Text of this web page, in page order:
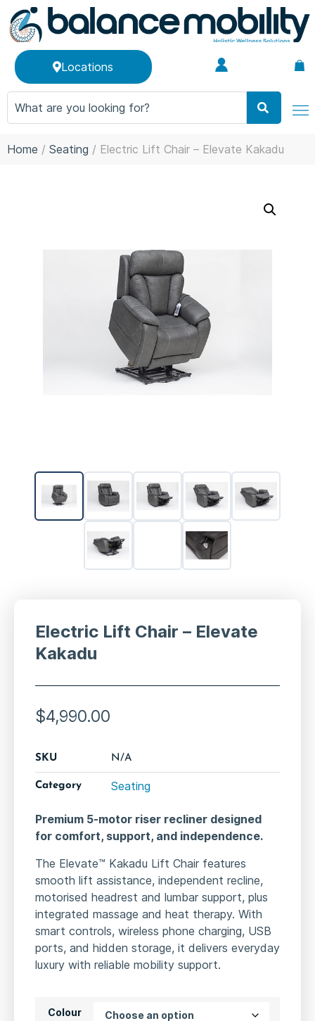
Locations
Home / Seating / Electric Lift Chair – Elevate Kakadu
Electric Lift Chair – Elevate
Kakadu
$4,990.00
SKU N/A
Category Seating
Premium 5-motor riser recliner designed
for comfort, support, and independence.
The Elevate™ Kakadu Lift Chair features
smooth lift assistance, independent recline,
motorised headrest and lumbar support, plus
integrated massage and heat therapy. With
smart controls, wireless phone charging, USB
ports, and hidden storage, it delivers everyday
luxury with reliable mobility support.
Colour